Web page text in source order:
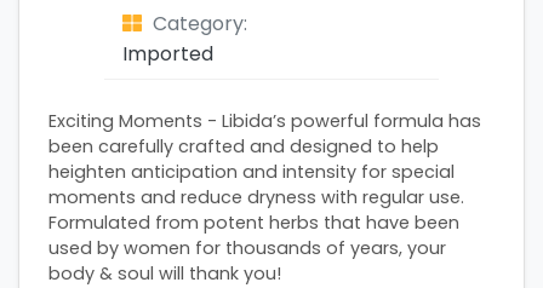
Category:
Imported
Exciting Moments - Libida’s powerful formula has
been carefully crafted and designed to help
heighten anticipation and intensity for special
moments and reduce dryness with regular use.
Formulated from potent herbs that have been
used by women for thousands of years, your
body & soul will thank you!